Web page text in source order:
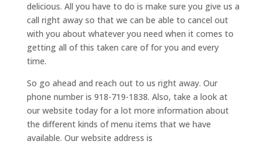
delicious. All you have to do is make sure you give us a
call right away so that we can be able to cancel out
with you about whatever you need when it comes to
getting all of this taken care of for you and every
time.
So go ahead and reach out to us right away. Our
phone number is 918-719-1838. Also, take a look at
our website today for a lot more information about
the different kinds of menu items that we have
available. Our website address is